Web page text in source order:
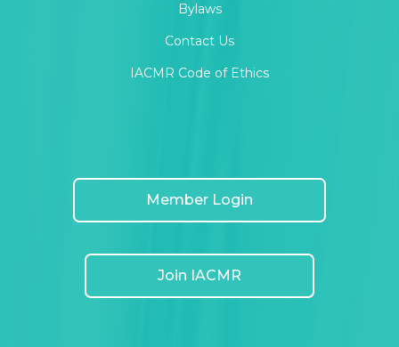
Bylaws
Contact Us
IACMR Code of Ethics
Member Login
Join IACMR